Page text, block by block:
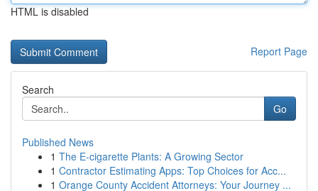
HTML is disabled
Report Page
Search
Go
Published News
1 The E-cigarette Plants: A Growing Sector
1 Contractor Estimating Apps: Top Choices for Acc...
1 Orange County Accident Attorneys: Your Journey ...